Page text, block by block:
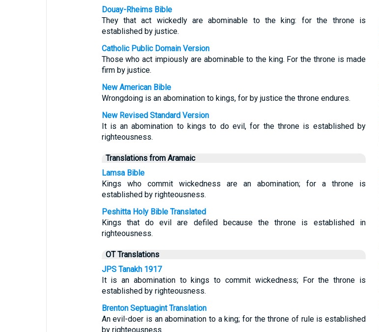
Douay-Rheims Bible
They that act wickedly are abominable to the king: for the throne is
established by justice.
Catholic Public Domain Version
Those who act impiously are abominable to the king. For the throne is made
firm by justice.
New American Bible
Wrongdoing is an abomination to kings, for by justice the throne endures.
New Revised Standard Version
It is an abomination to kings to do evil, for the throne is established by
righteousness.
Translations from Aramaic
Lamsa Bible
Kings who commit wickedness are an abomination; for a throne is
established by righteousness.
Peshitta Holy Bible Translated
Kings that do evil are defiled because the throne is established in
righteousness.
OT Translations
JPS Tanakh 1917
It is an abomination to kings to commit wickedness; For the throne is
established by righteousness.
Brenton Septuagint Translation
An evil-doer is an abomination to a king; for the throne of rule is established
by righteousness.